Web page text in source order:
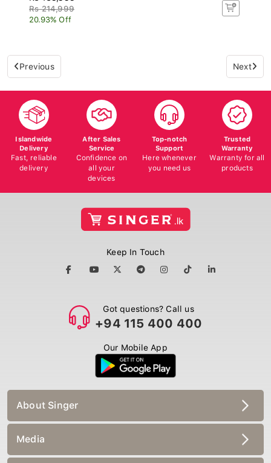
Rs 214,999
20.93% Off
Previous Next
Islandwide
Delivery
Fast, reliable
delivery
After Sales
Service
Confidence on
all your
devices
Top-notch
Support
Here whenever
you need us
Trusted
Warranty
Warranty for all
products
Keep In Touch
Got questions? Call us
+94 115 400 400
Our Mobile App
About Singer
Media